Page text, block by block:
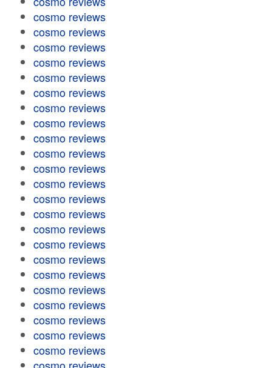
cosmo reviews
cosmo reviews
cosmo reviews
cosmo reviews
cosmo reviews
cosmo reviews
cosmo reviews
cosmo reviews
cosmo reviews
cosmo reviews
cosmo reviews
cosmo reviews
cosmo reviews
cosmo reviews
cosmo reviews
cosmo reviews
cosmo reviews
cosmo reviews
cosmo reviews
cosmo reviews
cosmo reviews
cosmo reviews
cosmo reviews